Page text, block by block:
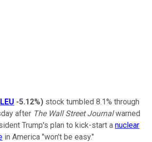
LEU -5.12%) stock tumbled 8.1% through
after The Wall Street Journalwarned
Trump's plan to kick-start a nuclear
in America "won't be easy."